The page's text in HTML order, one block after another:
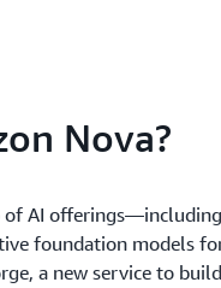
Nova?
AI
foundation models
a new service to